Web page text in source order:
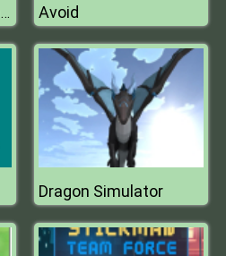
Break Free Space Station Avoid
Dragon Simulator